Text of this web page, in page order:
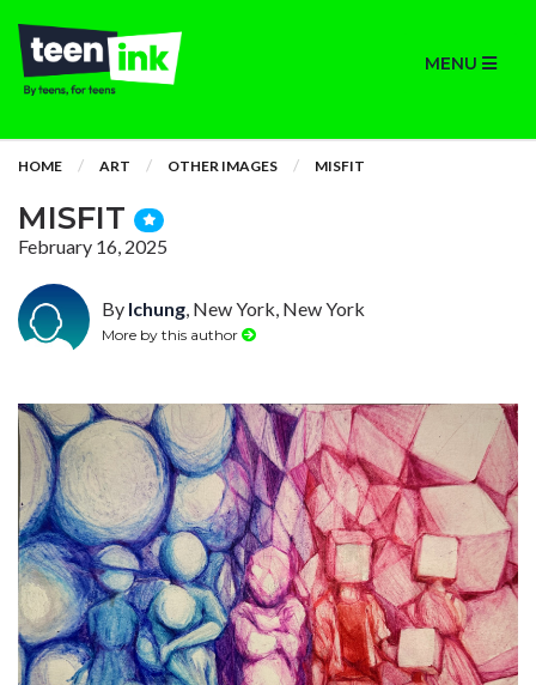
MENU
HOME ART OTHER IMAGES MISFIT
MISFIT
February 16, 2025
By lchung, New York, New York
More by this author